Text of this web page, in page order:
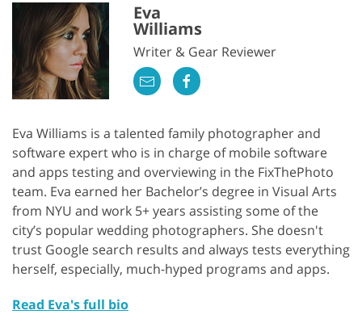
Eva
Williams
Writer & Gear Reviewer
Eva Williams is a talented family photographer and
software expert who is in charge of mobile software
and apps testing and overviewing in the FixThePhoto
team. Eva earned her Bachelor’s degree in Visual Arts
from NYU and work 5+ years assisting some of the
city’s popular wedding photographers. She doesn't
trust Google search results and always tests everything
herself, especially, much-hyped programs and apps.
Read Eva's full bio